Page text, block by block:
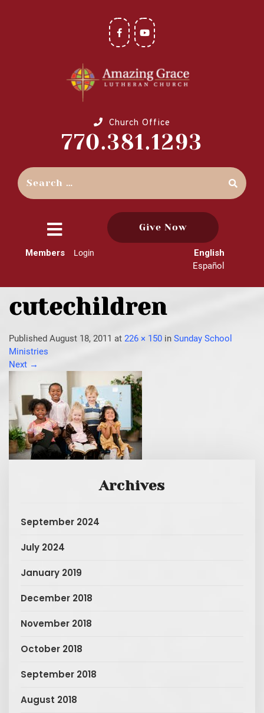
Church Office
770.381.1293
close
menu
Give Now
Members Login
English
Español
cutechildren
Published August 18, 2011 at 226 × 150 in Sunday School
Ministries
Next →
Archives
September 2024
July 2024
January 2019
December 2018
November 2018
October 2018
September 2018
August 2018